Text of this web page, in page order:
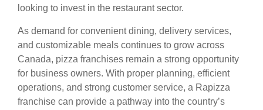
looking to invest in the restaurant sector.
As demand for convenient dining, delivery services,
and customizable meals continues to grow across
Canada, pizza franchises remain a strong opportunity
for business owners. With proper planning, efficient
operations, and strong customer service, a Rapizza
franchise can provide a pathway into the country’s